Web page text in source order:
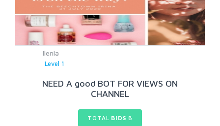
Ilenia
Level 1
NEED A good BOT FOR VIEWS ON
CHANNEL
TOTAL BIDS 8